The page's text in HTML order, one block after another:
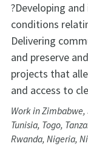
?Developing
conditions
Delivering
and preserve
projects that
and access to
Work in
Tunisia, Togo,
Rwanda, Nigeria,